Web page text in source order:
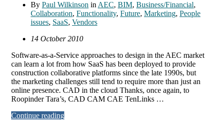
By Paul Wilkinson in AEC, BIM, Business/Financial,
Collaboration, Functionality, Future, Marketing, People
issues, SaaS, Vendors
14 October 2010
Software-as-a-Service approaches to design in the AEC market
can learn a lot from how SaaS has been deployed to provide
construction collaborative platforms since the late 1990s, but
the marketing challenges still tend to require more than just an
online presence. CAD in the cloud Thanks, once again, to
Roopinder Tara’s, CAD CAM CAE TenLinks …
Continue reading